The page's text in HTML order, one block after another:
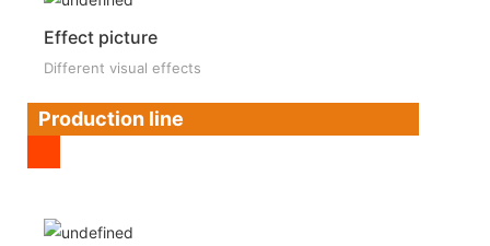
Effect picture
Different visual effects
Production line